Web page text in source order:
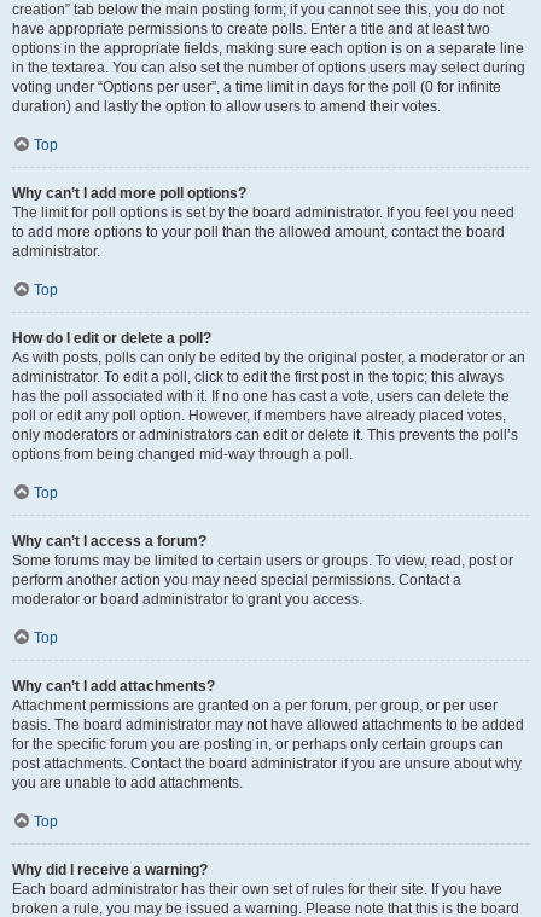
creation” tab below the main posting form; if you cannot see this, you do not
have appropriate permissions to create polls. Enter a title and at least two
options in the appropriate fields, making sure each option is on a separate line
in the textarea. You can also set the number of options users may select during
voting under “Options per user”, a time limit in days for the poll (0 for infinite
duration) and lastly the option to allow users to amend their votes.
Top
Why can’t I add more poll options?
The limit for poll options is set by the board administrator. If you feel you need
to add more options to your poll than the allowed amount, contact the board
administrator.
Top
How do I edit or delete a poll?
As with posts, polls can only be edited by the original poster, a moderator or an
administrator. To edit a poll, click to edit the first post in the topic; this always
has the poll associated with it. If no one has cast a vote, users can delete the
poll or edit any poll option. However, if members have already placed votes,
only moderators or administrators can edit or delete it. This prevents the poll’s
options from being changed mid-way through a poll.
Top
Why can’t I access a forum?
Some forums may be limited to certain users or groups. To view, read, post or
perform another action you may need special permissions. Contact a
moderator or board administrator to grant you access.
Top
Why can’t I add attachments?
Attachment permissions are granted on a per forum, per group, or per user
basis. The board administrator may not have allowed attachments to be added
for the specific forum you are posting in, or perhaps only certain groups can
post attachments. Contact the board administrator if you are unsure about why
you are unable to add attachments.
Top
Why did I receive a warning?
Each board administrator has their own set of rules for their site. If you have
broken a rule, you may be issued a warning. Please note that this is the board